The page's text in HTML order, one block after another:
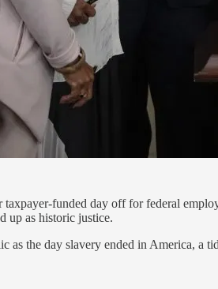
taxpayer-funded day off for federal
up as historic justice.
as the day slavery ended in America, a